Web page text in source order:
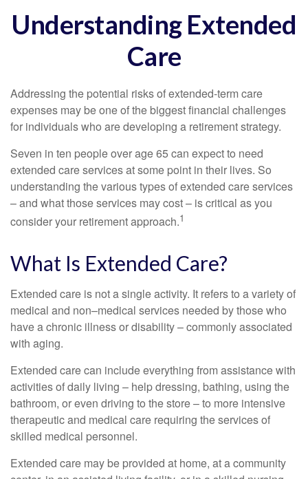
Understanding Extended
Care
Addressing the potential risks of extended-term care
expenses may be one of the biggest financial challenges
for individuals who are developing a retirement strategy.
Seven in ten people over age 65 can expect to need
extended care services at some point in their lives. So
understanding the various types of extended care services
– and what those services may cost – is critical as you
consider your retirement approach.1
What Is Extended Care?
Extended care is not a single activity. It refers to a variety of
medical and non–medical services needed by those who
have a chronic illness or disability – commonly associated
with aging.
Extended care can include everything from assistance with
activities of daily living – help dressing, bathing, using the
bathroom, or even driving to the store – to more intensive
therapeutic and medical care requiring the services of
skilled medical personnel.
Extended care may be provided at home, at a community